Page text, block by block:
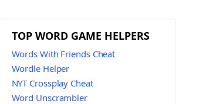
TOP WORD GAME HELPERS
Words With Friends Cheat
Wordle Helper
NYT Crossplay Cheat
Word Unscrambler